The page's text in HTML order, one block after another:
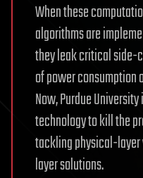
When these
algorithms are
they leak critical side-
of power
Now, Purdue
technology to kill the
tackling physical-
layer solutions.